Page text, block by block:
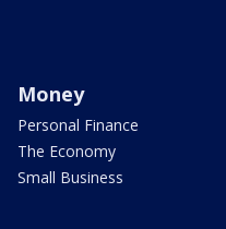
Money
Personal Finance
The Economy
Small Business